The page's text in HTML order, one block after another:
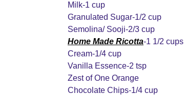
Milk-1 cup
Granulated Sugar-1/2 cup
Semolina/ Sooji-2/3 cup
Home Made Ricotta-1 1/2 cups
Cream-1/4 cup
Vanilla Essence-2 tsp
Zest of One Orange
Chocolate Chips-1/4 cup